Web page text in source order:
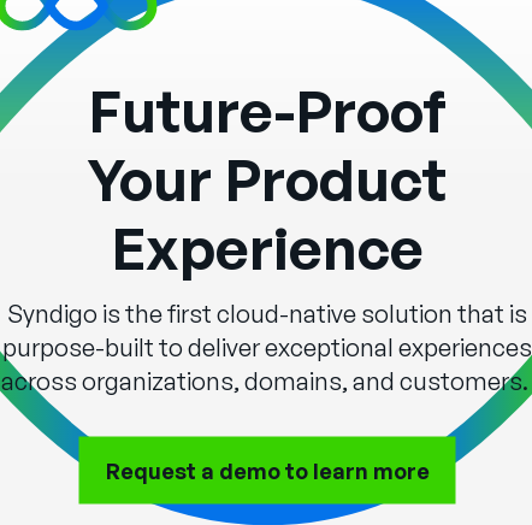
Future-Proof
Your Product
Experience
Syndigo is the first cloud-native solution that is
purpose-built to deliver exceptional experiences
across organizations, domains, and customers.
Request a demo tolearn more